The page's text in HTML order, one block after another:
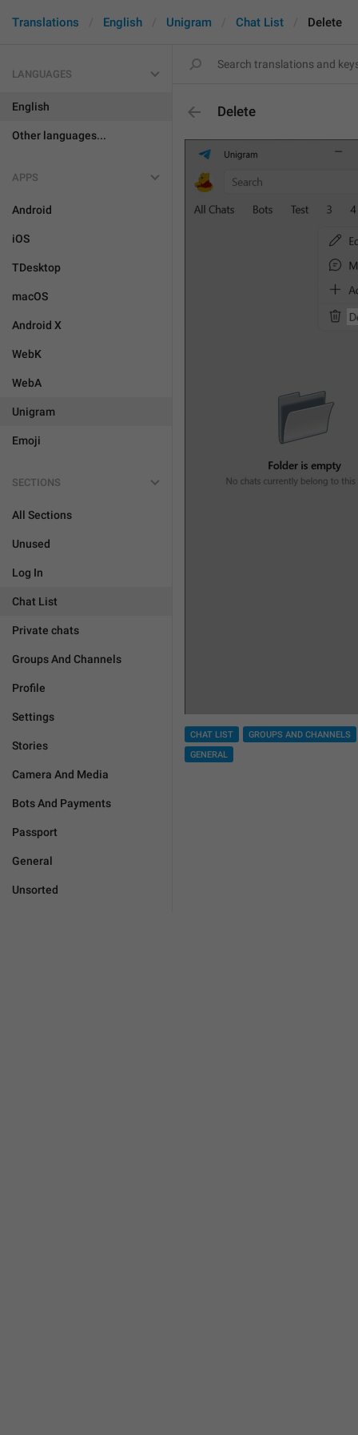
Translations English Unigram Chat List Delete
LANGUAGES
English
Other languages...
APPS
Android
iOS
TDesktop
macOS
Android X
WebK
WebA
Unigram
Emoji
SECTIONS
All Sections
Unused
Log In
Chat List
Private chats
Groups And Channels
Profile
Settings
Stories
Camera And Media
Bots And Payments
Passport
General
Unsorted
Delete
CHAT LIST
GROUPS AND CHANNELS
GENERAL